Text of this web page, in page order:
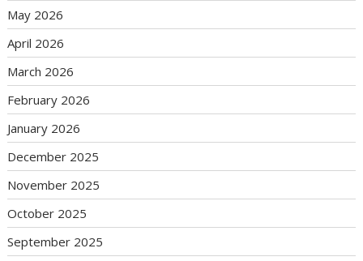
May 2026
April 2026
March 2026
February 2026
January 2026
December 2025
November 2025
October 2025
September 2025